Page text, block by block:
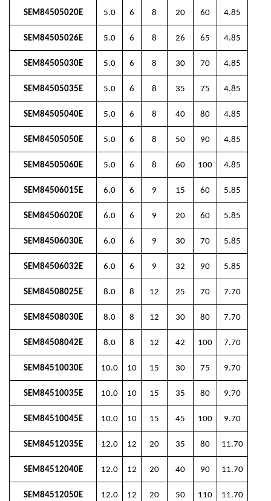
SEM84505020E 5.0 6 8 20 60 4.85
SEM84505026E 5.0 6 8 26 65 4.85
SEM84505030E 5.0 6 8 30 70 4.85
SEM84505035E 5.0 6 8 35 75 4.85
SEM84505040E 5.0 6 8 40 80 4.85
SEM84505050E 5.0 6 8 50 90 4.85
SEM84505060E 5.0 6 8 60 100 4.85
SEM84506015E 6.0 6 9 15 60 5.85
SEM84506020E 6.0 6 9 20 60 5.85
SEM84506030E 6.0 6 9 30 70 5.85
SEM84506032E 6.0 6 9 32 90 5.85
SEM84508025E 8.0 8 12 25 70 7.70
SEM84508030E 8.0 8 12 30 80 7.70
SEM84508042E 8.0 8 12 42 100 7.70
SEM84510030E 10.0 10 15 30 75 9.70
SEM84510035E 10.0 10 15 35 80 9.70
SEM84510045E 10.0 10 15 45 100 9.70
SEM84512035E 12.0 12 20 35 80 11.70
SEM84512040E 12.0 12 20 40 90 11.70
SEM84512050E 12.0 12 20 50 110 11.70